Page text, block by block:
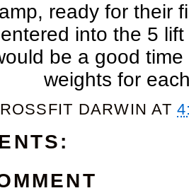
ready for their
into the 5
be a good
weights for
DARWIN AT